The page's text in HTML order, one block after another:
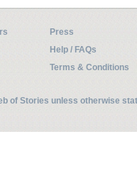
Press
Help / FAQs
Terms & Conditions
of Stories unless otherwise